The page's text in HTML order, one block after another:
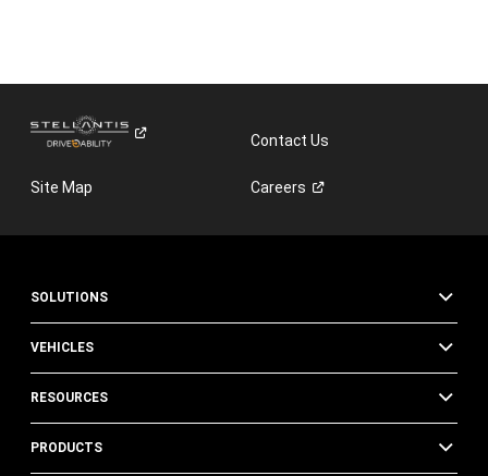
Contact Us
Site Map Careers
SOLUTIONS
VEHICLES
RESOURCES
PRODUCTS